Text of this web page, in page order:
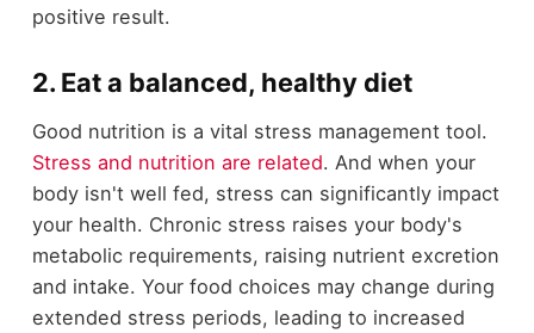
positive result.
2. Eat a balanced, healthy diet
Good nutrition is a vital stress management tool.
Stress and nutrition are related. And when your
body isn't well fed, stress can significantly impact
your health. Chronic stress raises your body's
metabolic requirements, raising nutrient excretion
and intake. Your food choices may change during
extended stress periods, leading to increased